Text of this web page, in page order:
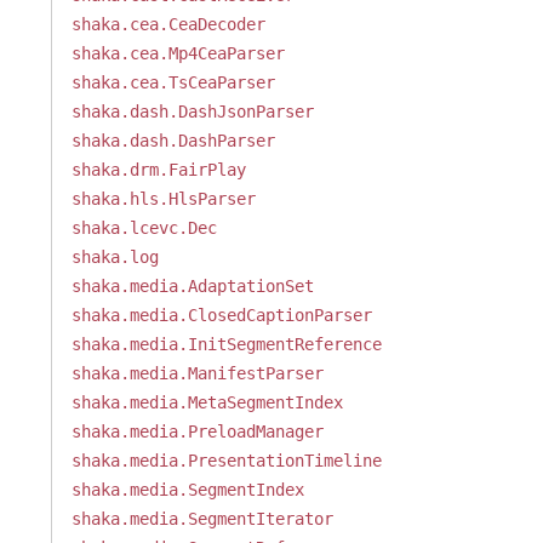
shaka.cea.CeaDecoder
shaka.cea.Mp4CeaParser
shaka.cea.TsCeaParser
shaka.dash.DashJsonParser
shaka.dash.DashParser
shaka.drm.FairPlay
shaka.hls.HlsParser
shaka.lcevc.Dec
shaka.log
shaka.media.AdaptationSet
shaka.media.ClosedCaptionParser
shaka.media.InitSegmentReference
shaka.media.ManifestParser
shaka.media.MetaSegmentIndex
shaka.media.PreloadManager
shaka.media.PresentationTimeline
shaka.media.SegmentIndex
shaka.media.SegmentIterator